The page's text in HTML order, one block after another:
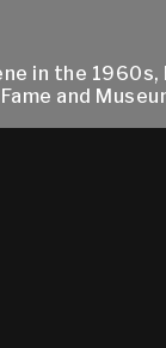
in the
and